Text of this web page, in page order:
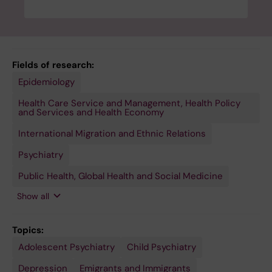
Fields of research:
Epidemiology
Health Care Service and Management, Health Policy
and Services and Health Economy
International Migration and Ethnic Relations
Psychiatry
Public Health, Global Health and Social Medicine
Sociology
Social Work,
Social
Anthropology,
Demography
and
Show all
Topics:
Adolescent Psychiatry
Child Psychiatry
Depression
Emigrants and Immigrants
Ethnic
Minorities
Health
Minority
Human
Mental
Services
Minority
Minority
Psychiatry
Schizophrenia
Stress
Post-
Undocumented